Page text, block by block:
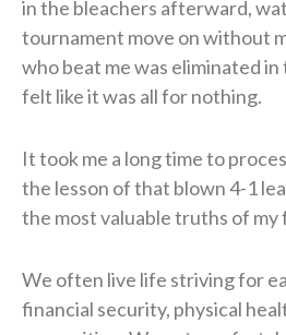
in the bleachers afterward,
tournament move on without
who beat me was eliminated
felt like it was all for nothing.
It took me a long time to
the lesson of that blown 4-1
the most valuable truths of my
We often live life striving for
financial security, physical